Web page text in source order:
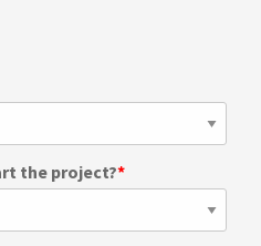
the project?*